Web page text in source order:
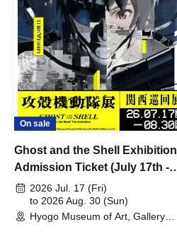
On sale
Ghost and the Shell Exhibition
Admission Ticket (July 17th -
August 30th, 2026)
2026 Jul. 17 (Fri)
to 2026 Aug. 30 (Sun)
Hyogo Museum of Art, Gallery